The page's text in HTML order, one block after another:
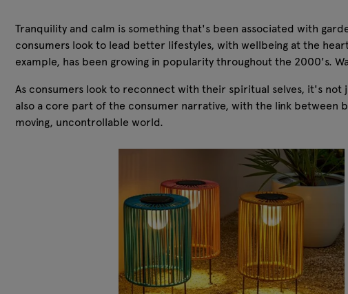
Tranquility and calm is something that's been associated with
consumers look to lead better lifestyles, with wellbeing at the
example, has been growing in popularity throughout the 2000's.
As consumers look to reconnect with their spiritual selves, it's not
also a core part of the consumer narrative, with the link between
moving, uncontrollable world.